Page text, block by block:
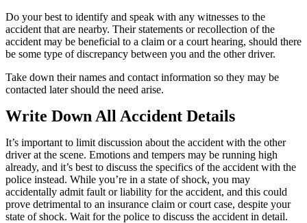
Do your best to identify and speak with any witnesses to the
accident that are nearby. Their statements or recollection of the
accident may be beneficial to a claim or a court hearing, should there
be some type of discrepancy between you and the other driver.
Take down their names and contact information so they may be
contacted later should the need arise.
Write Down All Accident Details
It’s important to limit discussion about the accident with the other
driver at the scene. Emotions and tempers may be running high
already, and it’s best to discuss the specifics of the accident with the
police instead. While you’re in a state of shock, you may
accidentally admit fault or liability for the accident, and this could
prove detrimental to an insurance claim or court case, despite your
state of shock. Wait for the police to discuss the accident in detail.